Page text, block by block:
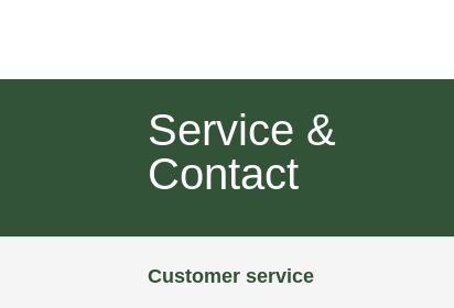
Service &
Contact
Customer service